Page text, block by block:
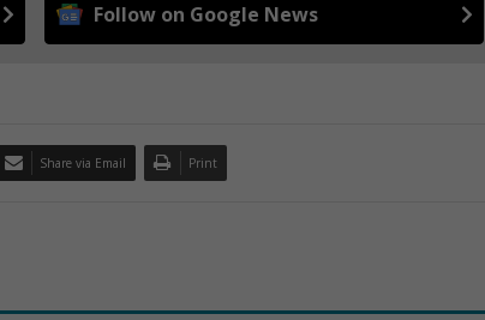
Follow on Google News
Share via Email Print